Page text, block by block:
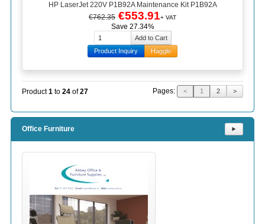
HP LaserJet 220V P1B92A Maintenance Kit P1B92A
€762.35 €553.91+ VAT
Save 27.34%
Product Inquiry Haggle
Product1 to 24 of27 Pages: < 1 2 >
Office Furniture ⯈